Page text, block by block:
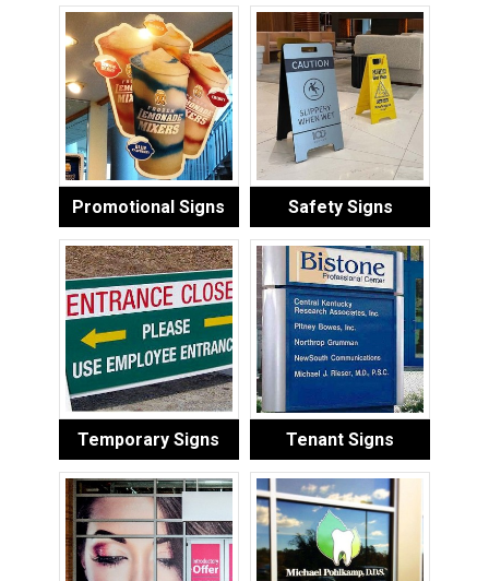
Promotional Signs Safety Signs
Temporary Signs Tenant Signs